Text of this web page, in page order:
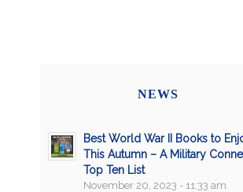
NEWS
Best World War II Books to
This Autumn – A Military
Top Ten List
November 20, 2023 - 11:33 am